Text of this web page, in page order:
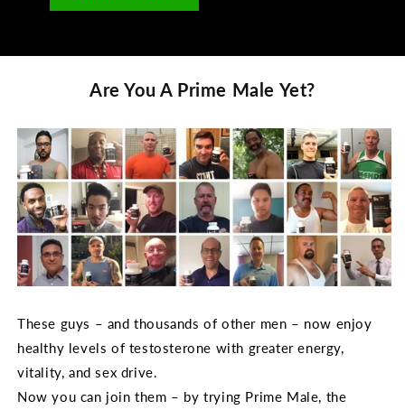
Are You A Prime Male Yet?
These guys – and thousands of other men – now enjoy
healthy levels of testosterone with greater energy,
vitality, and sex drive.
Now you can join them – by trying Prime Male, the